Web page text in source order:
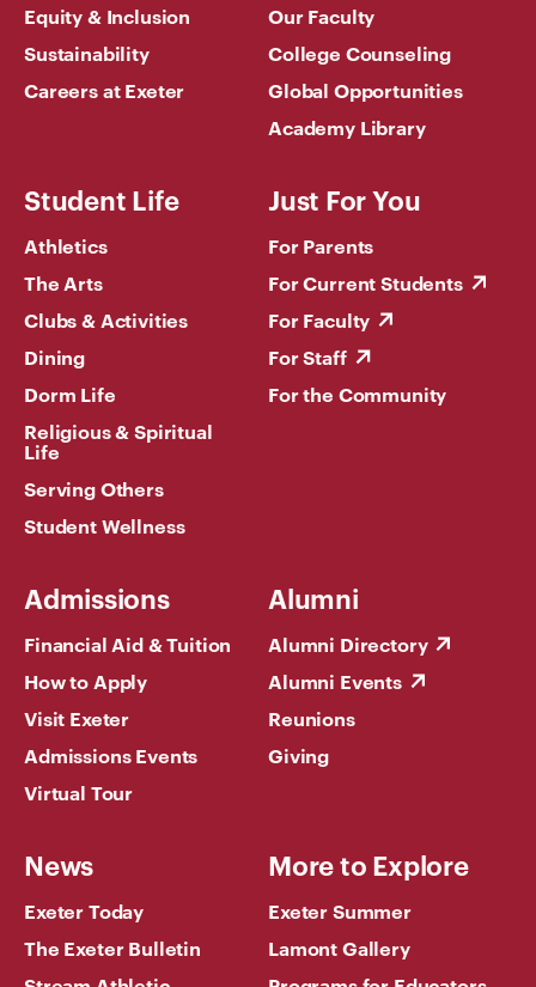
Equity & Inclusion
Sustainability
Careers at Exeter
Our Faculty
College Counseling
Global Opportunities
Academy Library
Student Life
Athletics
The Arts
Clubs & Activities
Dining
Dorm Life
Religious & Spiritual
Life
Serving Others
Student Wellness
Just For You
For Parents
For Current Students
For Faculty
For Staff
For the Community
Admissions
Financial Aid & Tuition
How to Apply
Visit Exeter
Admissions Events
Virtual Tour
Alumni
Alumni Directory
Alumni Events
Reunions
Giving
News
Exeter Today
The Exeter Bulletin
More to Explore
Exeter Summer
Lamont Gallery